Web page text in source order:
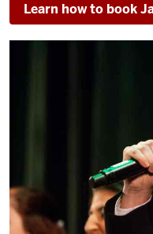
Learn how to book